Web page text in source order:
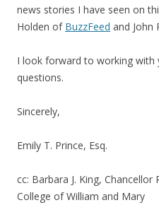
news stories I have seen on
Holden of BuzzFeed and John
I look forward to working
questions.
Sincerely,
Emily T. Prince, Esq.
cc: Barbara J. King,
College of William and Mary